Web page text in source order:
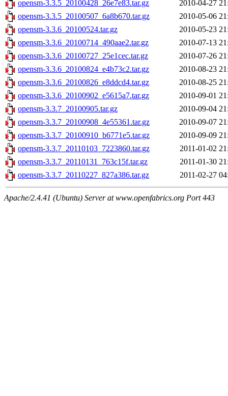
opensm-3.3.5_20100428_26e7e83.tar.gz
2010-04-27
opensm-3.3.5_20100507_6a8b670.tar.gz
2010-05-06
opensm-3.3.6_20100524.tar.gz
2010-05-23
opensm-3.3.6_20100714_490aae2.tar.gz
2010-07-13
opensm-3.3.6_20100727_25e1cec.tar.gz
2010-07-26
opensm-3.3.6_20100824_e4b73c2.tar.gz
2010-08-23
opensm-3.3.6_20100826_e8ddcd4.tar.gz
2010-08-25
opensm-3.3.6_20100902_e5615a7.tar.gz
2010-09-01
opensm-3.3.7_20100905.tar.gz
2010-09-04
opensm-3.3.7_20100908_4e55361.tar.gz
2010-09-07
opensm-3.3.7_20100910_b6771e5.tar.gz
2010-09-09
opensm-3.3.7_20110103_7223860.tar.gz
2011-01-02
opensm-3.3.7_20110131_763c15f.tar.gz
2011-01-30
opensm-3.3.7_20110227_827a386.tar.gz
2011-02-27
Apache/2.4.41 (Ubuntu) Server at www.openfabrics.org Port 443